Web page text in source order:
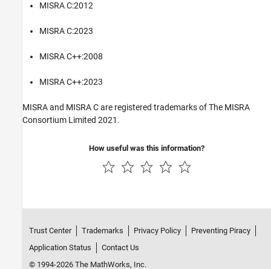
MISRA C:2012
MISRA C:2023
MISRA C++:2008
MISRA C++:2023
MISRA and MISRA C are registered trademarks of The MISRA
Consortium Limited 2021.
How useful was this information?
Trust Center Trademarks Privacy Policy
Preventing Piracy
Application Status
Contact Us
© 1994-2026 The MathWorks, Inc.